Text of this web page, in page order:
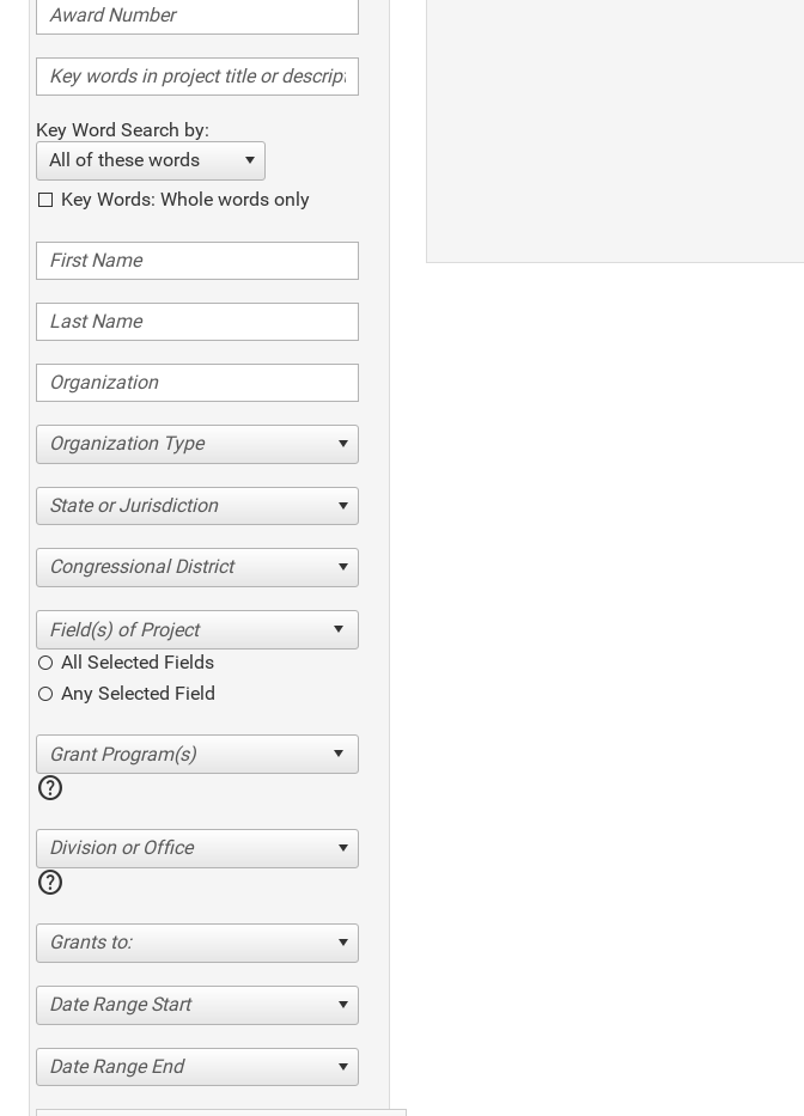
Key Word Search by:
All of these words
Key Words: Whole words only
Organization Type
State or Jurisdiction
Congressional District
All Selected Fields
Any Selected Field
help
Division or Office
help
Grants to:
Date Range Start
Date Range End